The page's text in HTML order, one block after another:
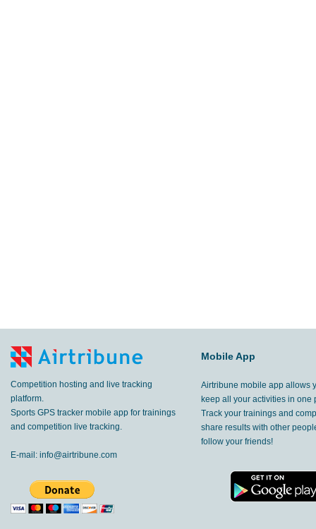
Competition hosting and live tracking
platform.
Sports GPS tracker mobile app for trainings
and competition live tracking.
E-mail: info@airtribune.com
Mobile App
Airtribune mobile app allows
keep all your activities in one
Track your trainings and
share results with other
follow your friends!